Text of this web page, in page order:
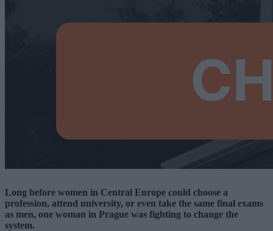
Long before women in Central Europe could choose a
profession, attend university, or even take the same final exams
as men, one woman in Prague was fighting to change the
system.